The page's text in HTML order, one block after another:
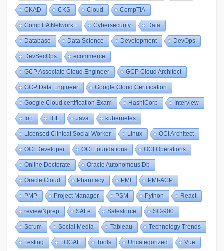
CKAD CKS Cloud CompTIA
CompTIA Network+ Cybersecurity Data
Database Data Science Development DevOps
DevSecOps ecommerce
GCP Associate Cloud Engineer GCP Cloud Architect
GCP Data Engineer Google Cloud Certification
Google Cloud certification Exam HashiCorp Interview
IoT ITIL Java kubernetes
Licensed Clinical Social Worker Linux OCI Architect
OCI Developer OCI Foundations OCI Operations
Online Doctorate Oracle Autonomous Db
Oracle Cloud Pharmacy PMI PMI-ACP
PMP Project Manager PSM Python React
reviewNprep SAFe Salesforce SC-900
Scrum Social Media Tableau Technology Trends
Testing TOGAF Tools Uncategorized Vue